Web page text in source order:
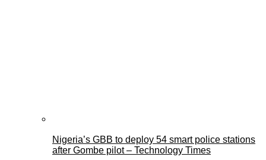
Nigeria’s GBB to deploy 54 smart police stations
after Gombe pilot – Technology Times